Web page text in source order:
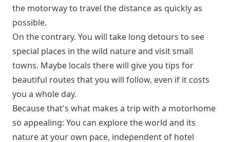
the motorway to travel the distance as quickly as
possible.
On the contrary. You will take long detours to see
special places in the wild nature and visit small
towns. Maybe locals there will give you tips for
beautiful routes that you will follow, even if it costs
you a whole day.
Because that's what makes a trip with a motorhome
so appealing: You can explore the world and its
nature at your own pace, independent of hotel